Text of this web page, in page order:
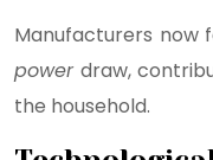
Manufacturers now
power draw,
the household.